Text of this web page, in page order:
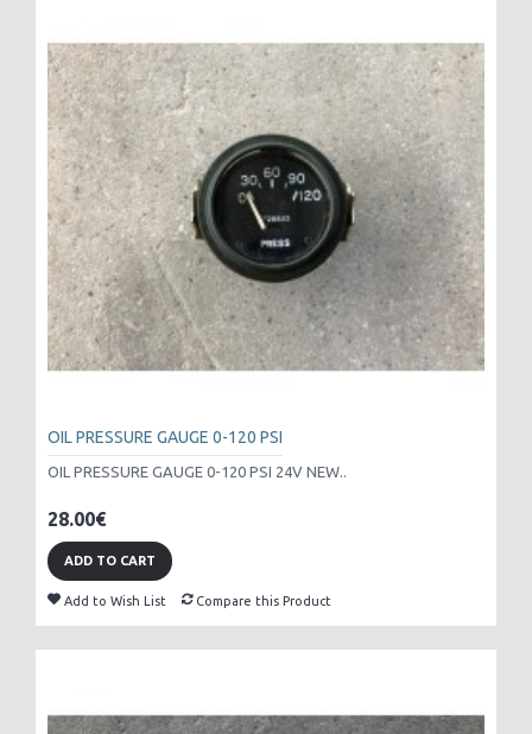
OIL PRESSURE GAUGE 0-120 PSI
OIL PRESSURE GAUGE 0-120 PSI 24V NEW..
28.00€
ADD TO CART
Add to Wish List Compare this Product